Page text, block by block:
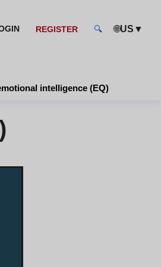
REGISTER 🔍 🌐US ▼
intelligence (EQ)